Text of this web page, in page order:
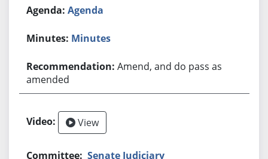
Agenda
Minutes
Amend, and do pass as
amended
View
Senate Judiciary